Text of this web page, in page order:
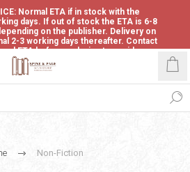
Normal ETA if in stock with the
days. If out of stock the ETA is 6-8
on the publisher. Delivery on
2-3 working days thereafter. Contact
ETA before ordering to avoid
disappointment.
Non-Fiction